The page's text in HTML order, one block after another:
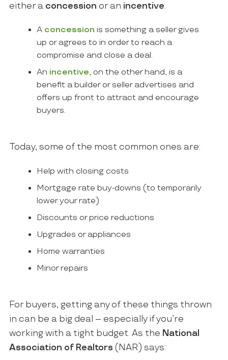
either a concession or an incentive.
A concession is something a seller gives
up or agrees to in order to reach a
compromise and close a deal.
An incentive, on the other hand, is a
benefit a builder or seller advertises and
offers up front to attract and encourage
buyers.
Today, some of the most common ones are:
Help with closing costs
Mortgage rate buy-downs (to temporarily
lower your rate)
Discounts or price reductions
Upgrades or appliances
Home warranties
Minor repairs
For buyers, getting any of these things thrown
in can be a big deal – especially if you’re
working with a tight budget. As the National
Association of Realtors (NAR) says: